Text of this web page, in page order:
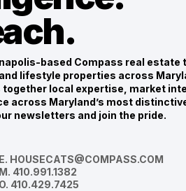
based Compass real estate
lifestyle properties across
together local expertise, market
across Maryland’s most
newsletters and join the pride.
E. HOUSECATS@COMPASS.COM
M. 410.991.1382
O. 410.429.7425